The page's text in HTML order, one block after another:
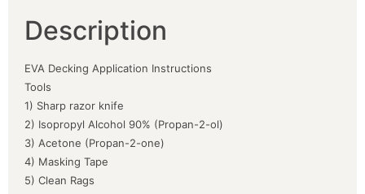
Description
EVA Decking Application Instructions
Tools
1) Sharp razor knife
2) Isopropyl Alcohol 90% (Propan-2-ol)
3) Acetone (Propan-2-one)
4) Masking Tape
5) Clean Rags